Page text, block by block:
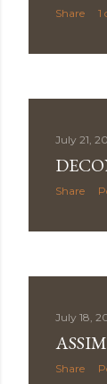
Share 1
July 21,
Share
July 18,
Share